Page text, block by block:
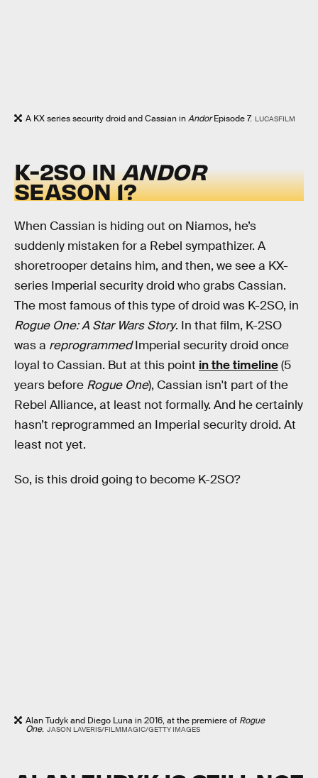
A KX series security droid and Cassian inAndorEpisode 7. LUCASFILM
K-2SO INANDOR
SEASON 1?
When Cassian is hiding out on Niamos, he’s
suddenly mistaken for a Rebel sympathizer. A
shoretrooper detains him, and then, we see a KX-
series Imperial security droid who grabs Cassian.
The most famous of this type of droid was K-2SO, in
Rogue One: A Star Wars Story. In that film, K-2SO
was a reprogrammedImperial security droid once
loyal to Cassian. But at this point in the timeline(5
years before Rogue One), Cassian isn't part of the
Rebel Alliance, at least not formally. And he certainly
hasn’t reprogrammed an Imperial security droid. At
least not yet.
So, is this droid going to become K-2SO?
Alan Tudyk and Diego Luna in 2016, at the premiere of Rogue
One. JASON LAVERIS/FILMMAGIC/GETTY IMAGES